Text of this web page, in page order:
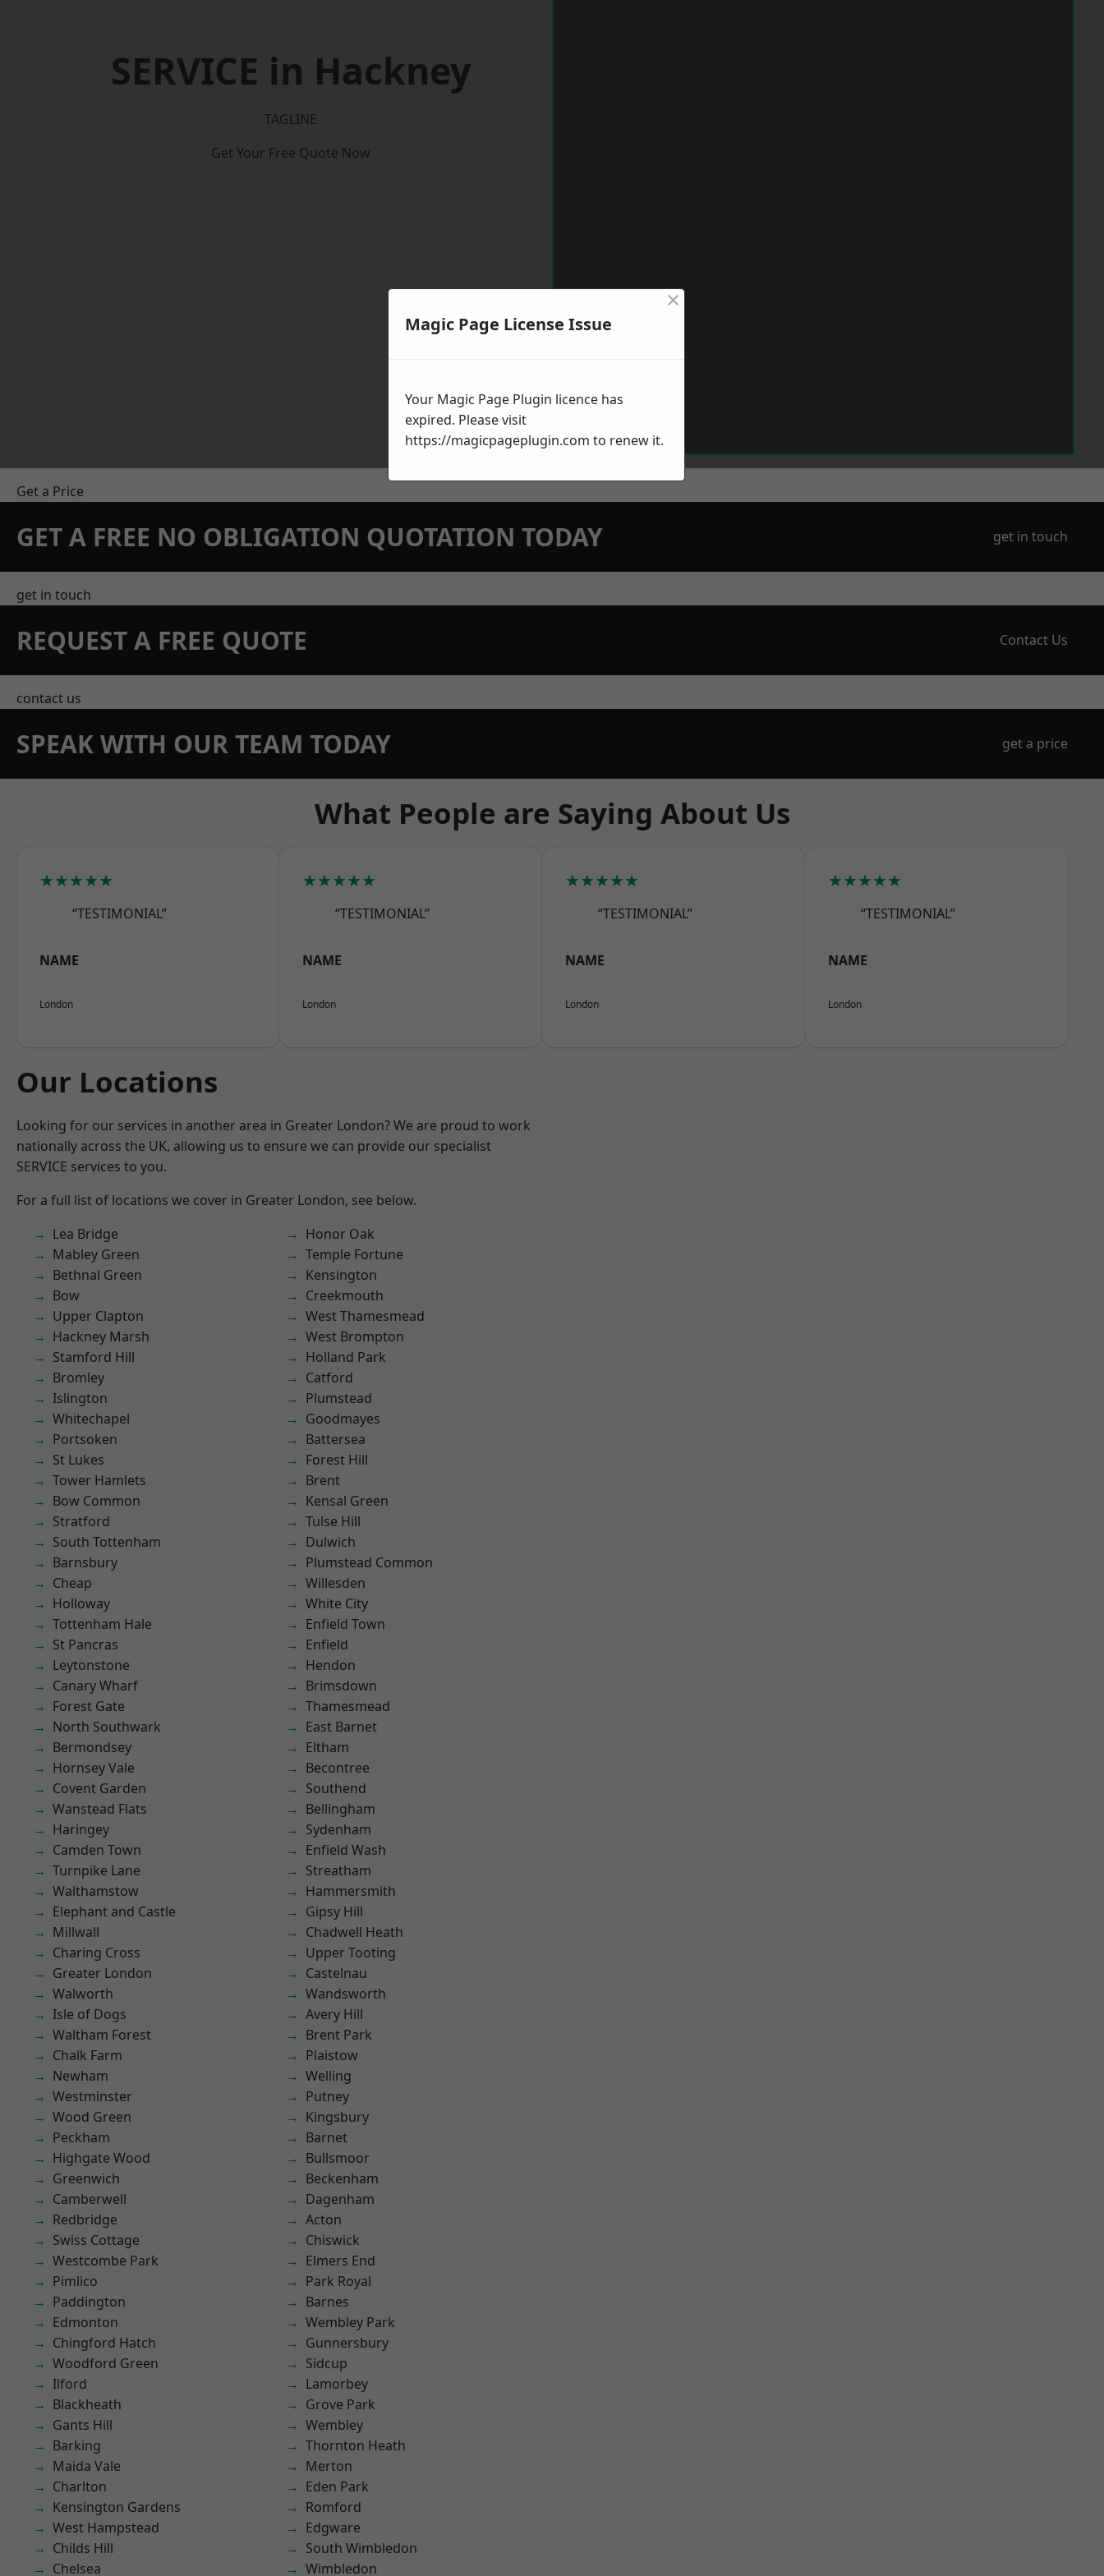
SERVICE in Hackney
TAGLINE
Get Your Free Quote Now
Get a Price
GET A FREE NO OBLIGATION QUOTATION TODAY get in touch
get in touch
REQUEST A FREE QUOTE Contact Us
contact us
SPEAK WITH OUR TEAM TODAY get a price
What People are Saying About Us
★★★★★
“TESTIMONIAL”
NAME
London
★★★★★
“TESTIMONIAL”
NAME
London
★★★★★
“TESTIMONIAL”
NAME
London
★★★★★
“TESTIMONIAL”
NAME
London
Our Locations
Looking for our services in another area in Greater London? We are proud to work
nationally across the UK, allowing us to ensure we can provide our specialist
SERVICE services to you.
For a full list of locations we cover in Greater London, see below.
Lea Bridge
Mabley Green
Bethnal Green
Bow
Upper Clapton
Hackney Marsh
Stamford Hill
Bromley
Islington
Whitechapel
Portsoken
St Lukes
Tower Hamlets
Bow Common
Stratford
South Tottenham
Barnsbury
Cheap
Holloway
Tottenham Hale
St Pancras
Leytonstone
Canary Wharf
Forest Gate
North Southwark
Bermondsey
Hornsey Vale
Covent Garden
Wanstead Flats
Haringey
Camden Town
Turnpike Lane
Walthamstow
Elephant and Castle
Millwall
Charing Cross
Greater London
Walworth
Isle of Dogs
Waltham Forest
Chalk Farm
Newham
Westminster
Wood Green
Peckham
Highgate Wood
Greenwich
Camberwell
Redbridge
Swiss Cottage
Westcombe Park
Pimlico
Paddington
Edmonton
Chingford Hatch
Woodford Green
Ilford
Blackheath
Gants Hill
Barking
Maida Vale
Charlton
Kensington Gardens
West Hampstead
Childs Hill
Chelsea
Honor Oak
Temple Fortune
Kensington
Creekmouth
West Thamesmead
West Brompton
Holland Park
Catford
Plumstead
Goodmayes
Battersea
Forest Hill
Brent
Kensal Green
Tulse Hill
Dulwich
Plumstead Common
Willesden
White City
Enfield Town
Enfield
Hendon
Brimsdown
Thamesmead
East Barnet
Eltham
Becontree
Southend
Bellingham
Sydenham
Enfield Wash
Streatham
Hammersmith
Gipsy Hill
Chadwell Heath
Upper Tooting
Castelnau
Wandsworth
Avery Hill
Brent Park
Plaistow
Welling
Putney
Kingsbury
Barnet
Bullsmoor
Beckenham
Dagenham
Acton
Chiswick
Elmers End
Park Royal
Barnes
Wembley Park
Gunnersbury
Sidcup
Lamorbey
Grove Park
Wembley
Thornton Heath
Merton
Eden Park
Romford
Edgware
South Wimbledon
Wimbledon
Magic Page License Issue
×
Your Magic Page Plugin licence has
expired. Please visit
https://magicpageplugin.com to renew it.